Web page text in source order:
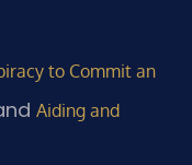
to Commit an
Aiding and